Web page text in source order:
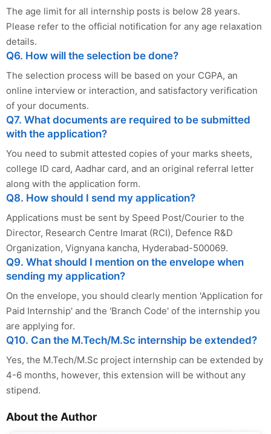
The age limit for all internship posts is below 28 years.
Please refer to the official notification for any age relaxation
details.
Q6. How will the selection be done?
The selection process will be based on your CGPA, an
online interview or interaction, and satisfactory verification
of your documents.
Q7. What documents are required to be submitted
with the application?
You need to submit attested copies of your marks sheets,
college ID card, Aadhar card, and an original referral letter
along with the application form.
Q8. How should I send my application?
Applications must be sent by Speed Post/Courier to the
Director, Research Centre Imarat (RCI), Defence R&D
Organization, Vignyana kancha, Hyderabad-500069.
Q9. What should I mention on the envelope when
sending my application?
On the envelope, you should clearly mention 'Application for
Paid Internship' and the 'Branch Code' of the internship you
are applying for.
Q10. Can the M.Tech/M.Sc internship be extended?
Yes, the M.Tech/M.Sc project internship can be extended by
4-6 months, however, this extension will be without any
stipend.
About the Author